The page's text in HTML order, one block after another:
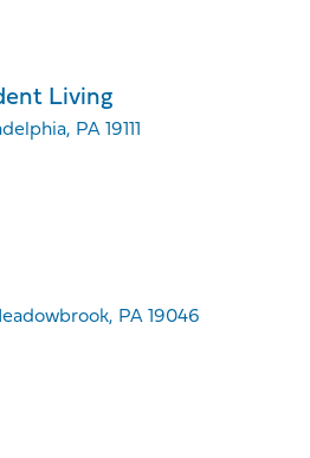
Living
PA 19111
PA 19046